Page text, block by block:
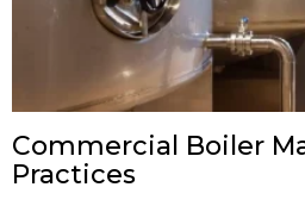
Commercial Boiler
Practices